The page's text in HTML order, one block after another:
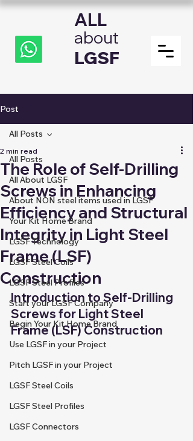
ALL
about
LGSF
Post
All Posts
All About LGSF
About NON steel items used in LGSF
Your Kit Home Brand
LGSF Technology
LGSF Steel Coils
LGSF Steel Profiles
Start your LGSF Company
Begin Your Kit Home Brand
Use LGSF in your Project
Pitch LGSF in your Project
LGSF Steel Coils
LGSF Steel Profiles
LGSF Connectors
All Posts
The Role of Self-Drilling
Screws in Enhancing
Efficiency and Structural
Integrity in Light Steel
Frame (LSF)
Construction
2 min read
Introduction to Self-Drilling
Screws for Light Steel
Frame (LSF) Construction